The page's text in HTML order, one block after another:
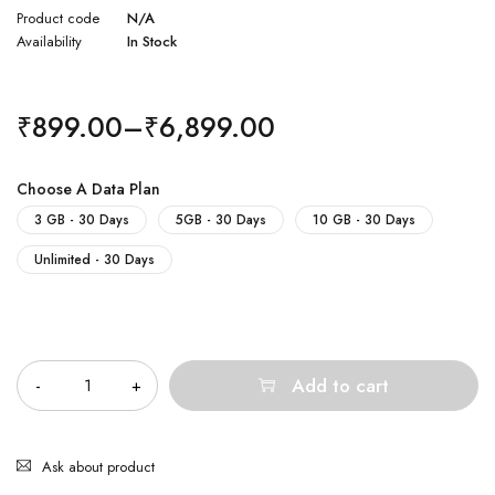
Product code
N/A
Availability
In Stock
₹899.00–₹6,899.00
Choose A Data Plan
3 GB - 30 Days 5GB - 30 Days
10 GB - 30 Days
Unlimited - 30 Days
Add to cart
Ask about product